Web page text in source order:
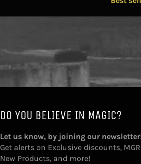
DO YOU BELIEVE IN MAGIC?
Let us know, by joining our
Get alerts on Exclusive discounts,
New Products, and more!